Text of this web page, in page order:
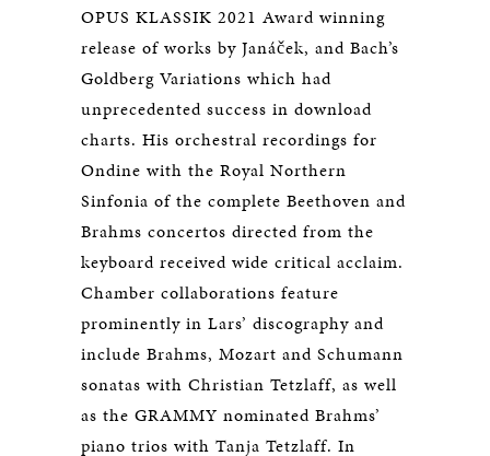
OPUS KLASSIK 2021 Award winning
release of works by Janáček, and Bach’s
Goldberg Variations which had
unprecedented success in download
charts. His orchestral recordings for
Ondine with the Royal Northern
Sinfonia of the complete Beethoven and
Brahms concertos directed from the
keyboard received wide critical acclaim.
Chamber collaborations feature
prominently in Lars’ discography and
include Brahms, Mozart and Schumann
sonatas with Christian Tetzlaff, as well
as the GRAMMY nominated Brahms’
piano trios with Tanja Tetzlaff. In